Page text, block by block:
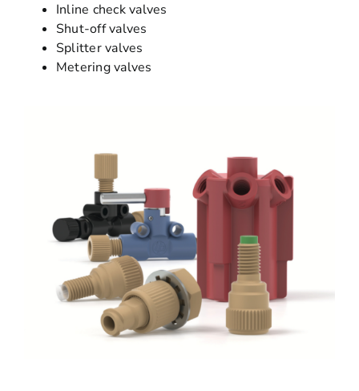
Inline check valves
Shut-off valves
Splitter valves
Metering valves